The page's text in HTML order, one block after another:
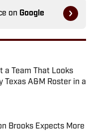
on Google
a Team That Looks
Texas A&M Roster in a
Date
Brooks Expects More